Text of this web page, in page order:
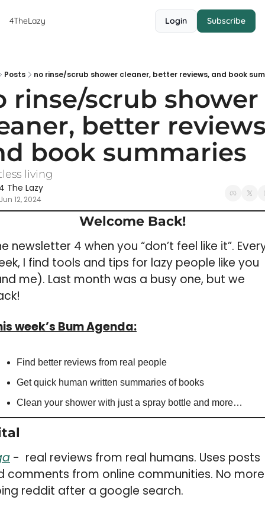
4TheLazy Login Subscribe
Posts no rinse/scrub shower cleaner, better reviews, and book
rinse/scrub shower
better
book summaries
living
The Lazy
12, 2024
Welcome Back!
newsletter 4 when you “don’t feel like it”.
I find tools and tips for lazy people like you
me). Last month was a busy one, but we
week’s Bum Agenda:
Find better reviews from real people
Get quick human written summaries of books
Clean your shower with just a spray bottle and more…
-  real reviews from real humans. Uses posts
comments from online communities. No more
reddit after a google search.